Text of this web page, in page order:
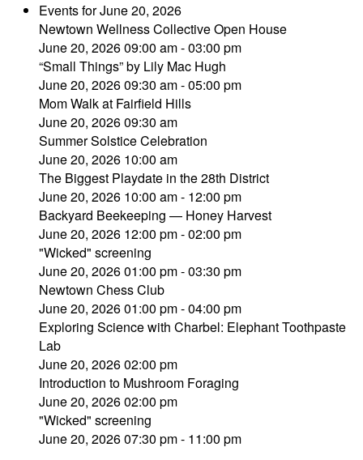
Events for June 20, 2026
Newtown Wellness Collective Open House
June 20, 2026 09:00 am - 03:00 pm
“Small Things” by Lily Mac Hugh
June 20, 2026 09:30 am - 05:00 pm
Mom Walk at Fairfield Hills
June 20, 2026 09:30 am
Summer Solstice Celebration
June 20, 2026 10:00 am
The Biggest Playdate in the 28th District
June 20, 2026 10:00 am - 12:00 pm
Backyard Beekeeping — Honey Harvest
June 20, 2026 12:00 pm - 02:00 pm
"Wicked" screening
June 20, 2026 01:00 pm - 03:30 pm
Newtown Chess Club
June 20, 2026 01:00 pm - 04:00 pm
Exploring Science with Charbel: Elephant Toothpaste
Lab
June 20, 2026 02:00 pm
Introduction to Mushroom Foraging
June 20, 2026 02:00 pm
"Wicked" screening
June 20, 2026 07:30 pm - 11:00 pm